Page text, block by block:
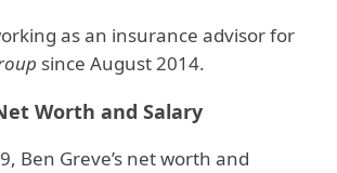
as an insurance advisor for
since August 2014.
Worth and Salary
Ben Greve’s net worth and